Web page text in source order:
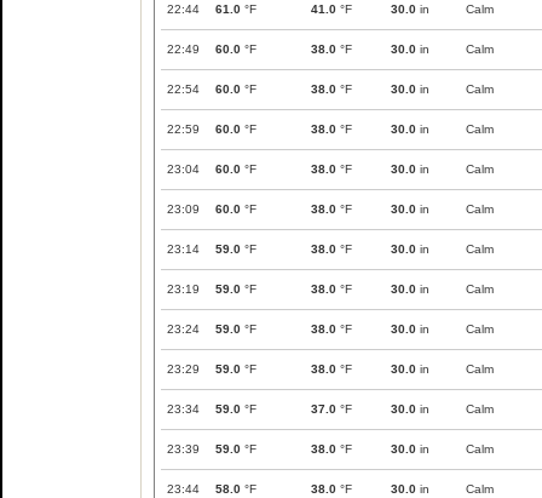
22:44 61.0 °F 41.0 °F 30.0 in Calm
22:49 60.0 °F 38.0 °F 30.0 in Calm
22:54 60.0 °F 38.0 °F 30.0 in Calm
22:59 60.0 °F 38.0 °F 30.0 in Calm
23:04 60.0 °F 38.0 °F 30.0 in Calm
23:09 60.0 °F 38.0 °F 30.0 in Calm
23:14 59.0 °F 38.0 °F 30.0 in Calm
23:19 59.0 °F 38.0 °F 30.0 in Calm
23:24 59.0 °F 38.0 °F 30.0 in Calm
23:29 59.0 °F 38.0 °F 30.0 in Calm
23:34 59.0 °F 37.0 °F 30.0 in Calm
23:39 59.0 °F 38.0 °F 30.0 in Calm
23:44 58.0 °F 38.0 °F 30.0 in Calm